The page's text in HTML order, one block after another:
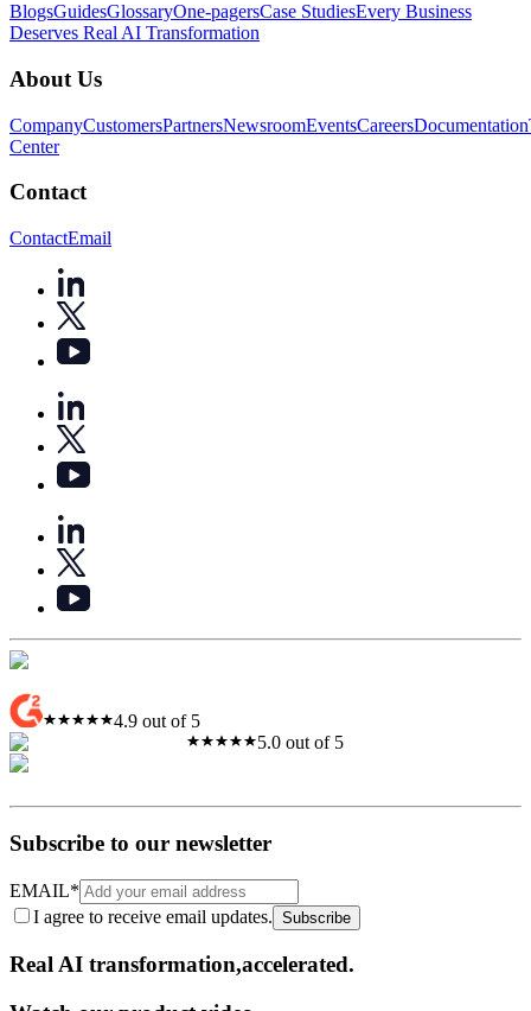
BlogsGuidesGlossaryOne-pagersCase StudiesEvery Business
Deserves Real AI Transformation
About Us
CompanyCustomersPartnersNewsroomEventsCareersDocumentation
Center
Contact
ContactEmail
4.9 out of 5
5.0 out of 5
Subscribe to our newsletter
EMAIL*
I agree to receive email updates. Subscribe
Real AI transformation,​accelerated.